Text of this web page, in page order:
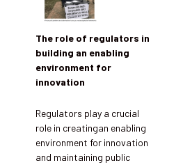
The role of regulators in
building an enabling
environment for
innovation
Regulators play a crucial
role in creatingan enabling
environment for innovation
and maintaining public